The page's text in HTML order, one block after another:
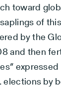
toward
of
by the
and then
elections by